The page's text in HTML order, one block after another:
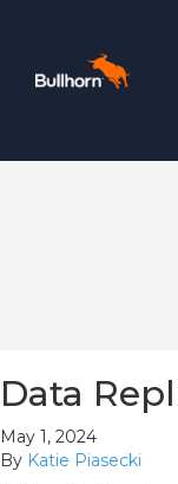
Data
May 1, 2024
By Katie Piasecki